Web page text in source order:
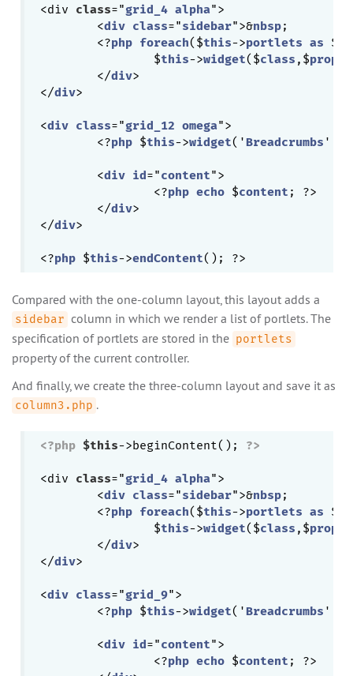
<div class="grid_4 alpha">
	<
div class="sidebar">&nbsp;
	<?
php foreach($this->portlets as $
		$
this->widget($class ,$
	</
div>
</div>
<div class="grid_12 omega">
	<?
php $this->widget('Breadcrumbs ',
	<
div id="content">
		<?
php echo $content ; ?>
	</
div>
</div>
<?php $this->endContent
Compared with the one-column layout, this layout adds a
sidebar column in which we render a list of portlets. The
specification of portlets are stored in the portlets
property of the current controller.
And finally, we create the three-column layout and save it as
column3.php .
<?php $this->beginContent(); ?>
<div class="grid_4 alpha">
	<
div class="sidebar">&nbsp;
	<?
php foreach($this->portlets as $
		$
this->widget($class ,$
	</
div>
</div>
<div class="grid_9">
	<?
php $this->widget('Breadcrumbs ',
	<
div id="content">
		<?
php echo $content ; ?>